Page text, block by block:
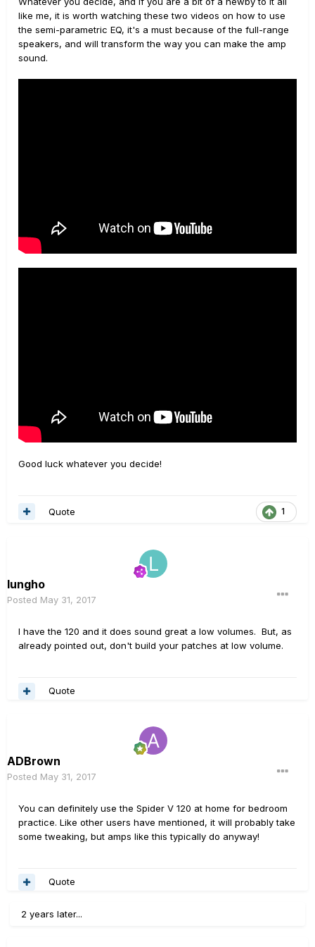
like me, it is worth watching these two videos on how to use
the semi-parametric EQ, it's a must because of the full-range
speakers, and will transform the way you can make the amp
sound.
Good luck whatever you decide!
1
Quote
lungho
Posted May 31, 2017
I have the 120 and it does sound great a low volumes. But, as
already pointed out, don't build your patches at low volume.
Quote
ADBrown
Posted May 31, 2017
You can definitely use the Spider V 120 at home for bedroom
practice. Like other users have mentioned, it will probably take
some tweaking, but amps like this typically do anyway!
Quote
2 years later...